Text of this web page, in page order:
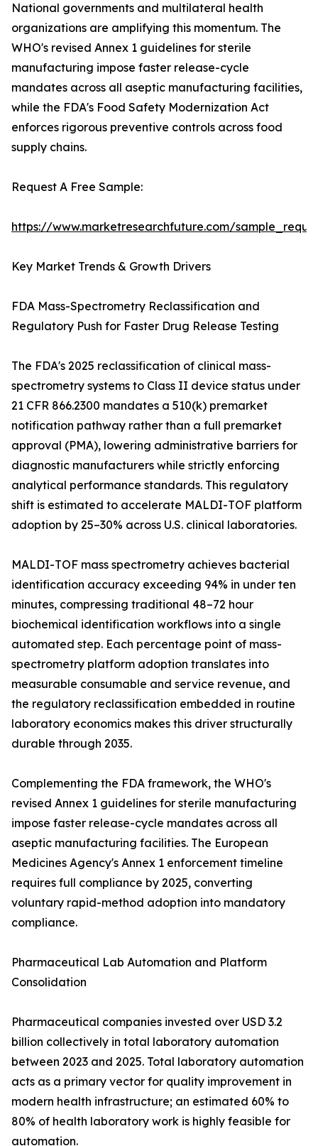
National governments and multilateral health
organizations are amplifying this momentum. The
WHO's revised Annex 1 guidelines for sterile
manufacturing impose faster release-cycle
mandates across all aseptic manufacturing facilities,
while the FDA's Food Safety Modernization Act
enforces rigorous preventive controls across food
supply chains.
Request A Free Sample:
https://www.marketresearchfuture.com/
Key Market Trends & Growth Drivers
FDA Mass-Spectrometry Reclassification and
Regulatory Push for Faster Drug Release Testing
The FDA's 2025 reclassification of clinical mass-
spectrometry systems to Class II device status under
21 CFR 866.2300 mandates a 510(k) premarket
notification pathway rather than a full premarket
approval (PMA), lowering administrative barriers for
diagnostic manufacturers while strictly enforcing
analytical performance standards. This regulatory
shift is estimated to accelerate MALDI-TOF platform
adoption by 25–30% across U.S. clinical laboratories.
MALDI-TOF mass spectrometry achieves bacterial
identification accuracy exceeding 94% in under ten
minutes, compressing traditional 48–72 hour
biochemical identification workflows into a single
automated step. Each percentage point of mass-
spectrometry platform adoption translates into
measurable consumable and service revenue, and
the regulatory reclassification embedded in routine
laboratory economics makes this driver structurally
durable through 2035.
Complementing the FDA framework, the WHO's
revised Annex 1 guidelines for sterile manufacturing
impose faster release-cycle mandates across all
aseptic manufacturing facilities. The European
Medicines Agency's Annex 1 enforcement timeline
requires full compliance by 2025, converting
voluntary rapid-method adoption into mandatory
compliance.
Pharmaceutical Lab Automation and Platform
Consolidation
Pharmaceutical companies invested over USD 3.2
billion collectively in total laboratory automation
between 2023 and 2025. Total laboratory automation
acts as a primary vector for quality improvement in
modern health infrastructure; an estimated 60% to
80% of health laboratory work is highly feasible for
automation.